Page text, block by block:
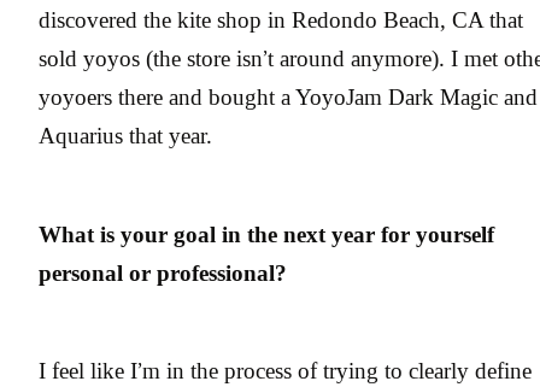
discovered the kite shop in Redondo Beach, CA that
sold yoyos (the store isn’t around anymore). I met
yoyoers there and bought a YoyoJam Dark Magic and
Aquarius that year.
What is your goal in the next year for yourself
personal or professional?
I feel like I’m in the process of trying to clearly define